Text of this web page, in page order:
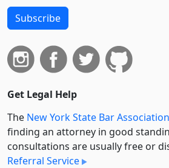
Subscribe
Get Legal Help
The New York State Bar Association
finding an attorney in good
consultations are usually free or
Referral Service